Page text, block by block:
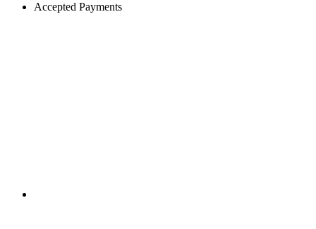
Accepted Payments